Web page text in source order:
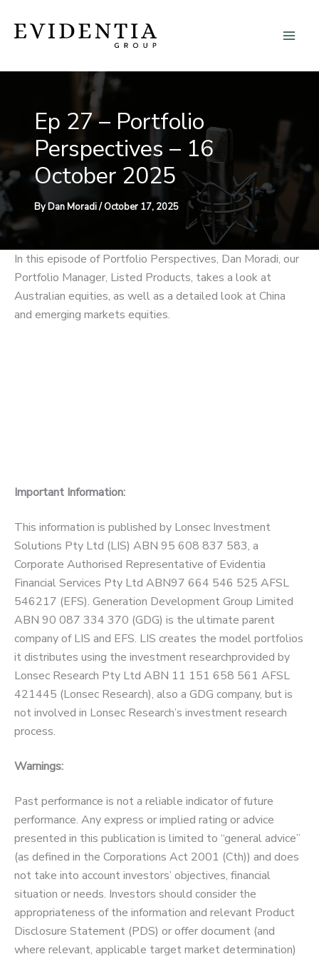
Ep 27 – Portfolio
Perspectives – 16
October 2025
ByDan Moradi/October 17, 2025
In this episode of Portfolio Perspectives, Dan Moradi, our
Portfolio Manager, Listed Products, takes a look at
Australian equities, as well as a detailed look at China
and emerging markets equities.
Important Information:
This information is published by Lonsec Investment
Solutions Pty Ltd (LIS) ABN 95 608 837 583, a
Corporate Authorised Representative of Evidentia
Financial Services Pty Ltd ABN97 664 546 525 AFSL
546217 (EFS). Generation Development Group Limited
ABN 90 087 334 370 (GDG) is the ultimate parent
company of LIS and EFS. LIS creates the model portfolios
it distributes using the investment researchprovided by
Lonsec Research Pty Ltd ABN 11 151 658 561 AFSL
421445 (Lonsec Research), also a GDG company, but is
not involved in Lonsec Research’s investment research
process.
Warnings:
Past performance is not a reliable indicator of future
performance. Any express or implied rating or advice
presented in this publication is limited to “general advice”
(as defined in the Corporations Act 2001 (Cth)) and does
not take into account investors’ objectives, financial
situation or needs. Investors should consider the
appropriateness of the information and relevant Product
Disclosure Statement (PDS) or offer document (and
where relevant, applicable target market determination)